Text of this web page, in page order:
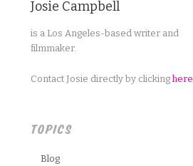
Josie Campbell
is a Los Angeles-based writer and
filmmaker.
Contact Josie directly by clickinghere
TOPICS
Blog